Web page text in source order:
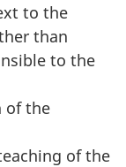
to the
than
to the
of the
of the